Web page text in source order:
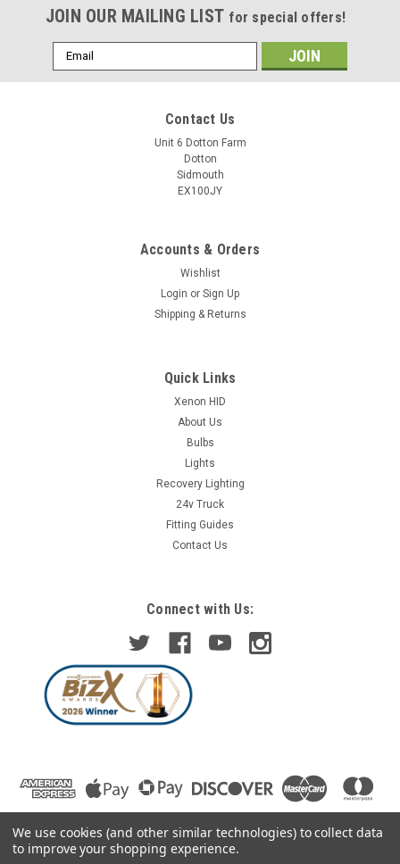
JOIN OUR MAILING LIST for special offers!
Email
Address
Contact Us
Unit 6 Dotton Farm
Dotton
Sidmouth
EX100JY
Accounts & Orders
Wishlist
Login or Sign Up
Shipping & Returns
Quick Links
Xenon HID
About Us
Bulbs
Lights
Recovery Lighting
24v Truck
Fitting Guides
Contact Us
Connect with Us:
We use cookies (and other similar technologies) to collect data
to improve your shopping experience.